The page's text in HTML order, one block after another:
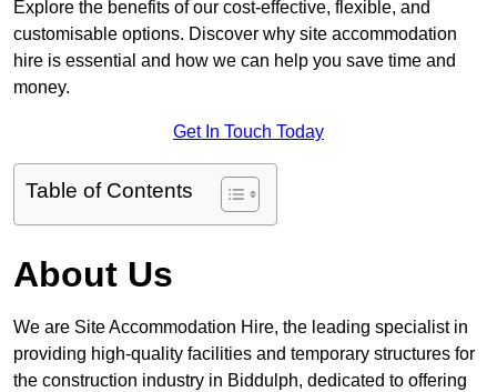
Explore the benefits of our cost-effective, flexible, and
customisable options. Discover why site accommodation
hire is essential and how we can help you save time and
money.
Get In Touch Today
Table of Contents
About Us
We are Site Accommodation Hire, the leading specialist in
providing high-quality facilities and temporary structures for
the construction industry in Biddulph, dedicated to offering